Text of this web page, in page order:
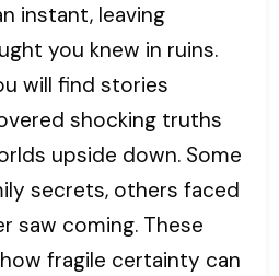
instant, leaving
you knew in ruins.
will find stories
shocking truths
upside down. Some
secrets, others faced
saw coming. These
fragile certainty can